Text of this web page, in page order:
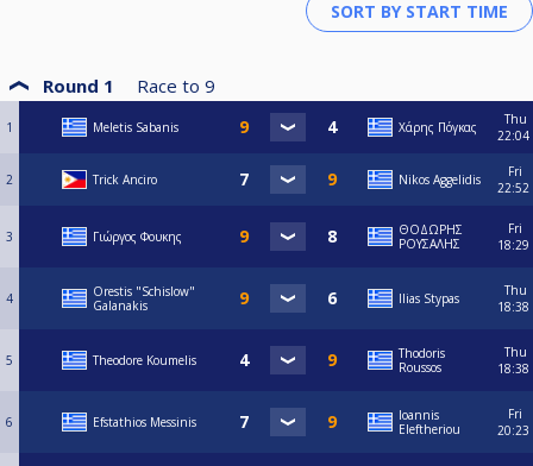
Round 1 Race to 9
1 Meletis Sabanis Χάρης Πόγκας
Thu
22:04
2 Trick Anciro Nikos Aggelidis
Fri
22:52
3 Γιώργος Φουκης
ΘΟΔΩΡΗΣ
ΡΟΥΣΑΛΗΣ
Fri
18:29
4
Orestis "Schislow"
Galanakis
Ilias Stypas
Thu
18:38
5 Theodore Koumelis
Thodoris
Roussos
Thu
18:38
6 Efstathios Messinis
Ioannis
Eleftheriou
Fri
20:23